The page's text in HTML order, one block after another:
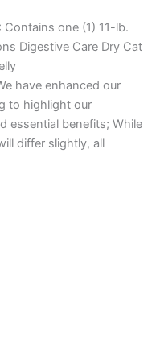
Contains one (1) 11-lb.
Digestive Care Dry Cat
have enhanced our
to highlight our
essential benefits; While
differ slightly, all